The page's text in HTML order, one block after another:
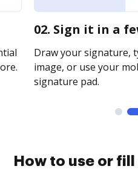
02. Sign it in a
Draw your signature,
image, or use your
signature pad.
How to use or